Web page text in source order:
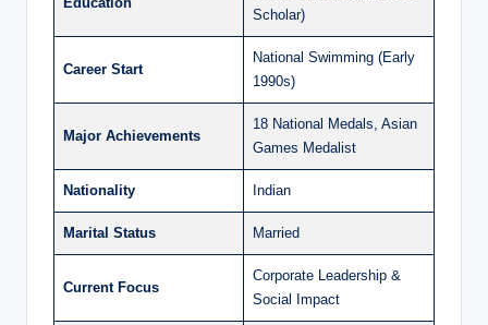
Scholar)
Career Start
National Swimming (Early
1990s)
Major Achievements
18 National Medals, Asian
Games Medalist
Nationality Indian
Marital Status Married
Current Focus
Corporate Leadership &
Social Impact